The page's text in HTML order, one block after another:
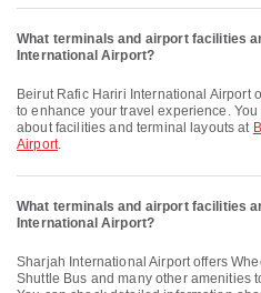
What terminals and airport facilities
International Airport?
Beirut Rafic Hariri International Airport offers Taxi and many other amenities
to enhance your travel experience.
about facilities and terminal layouts at
Airport.
What terminals and airport facilities
International Airport?
Sharjah International Airport offers Wheelchair, Clinic and Pharmacies,
Shuttle Bus and many other amenities